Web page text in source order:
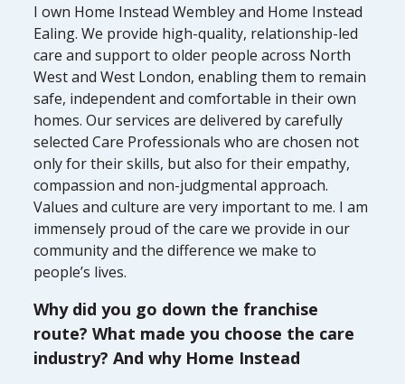
I own Home Instead Wembley and Home Instead
Ealing. We provide high-quality, relationship-led
care and support to older people across North
West and West London, enabling them to remain
safe, independent and comfortable in their own
homes. Our services are delivered by carefully
selected Care Professionals who are chosen not
only for their skills, but also for their empathy,
compassion and non-judgmental approach.
Values and culture are very important to me. I am
immensely proud of the care we provide in our
community and the difference we make to
people’s lives.
Why did you go down the franchise
route? What made you choose the care
industry? And why Home Instead